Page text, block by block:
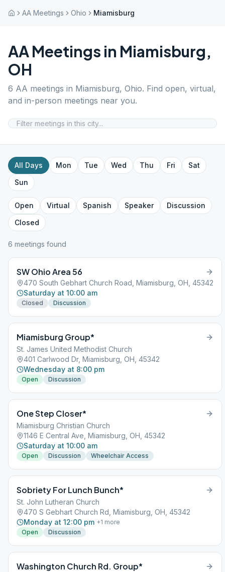
AA Meetings Ohio Miamisburg
AA Meetings in Miamisburg,
OH
6 AA meetings in Miamisburg, Ohio. Find open, virtual,
and in-person meetings near you.
All Days Mon Tue Wed Thu Fri
Sat
Sun
Open Virtual Spanish Speaker
Discussion
Closed
6 meetings found
SW Ohio Area 56
470 South Gebhart Church Road, Miamisburg, OH, 45342
Saturday at 10:00 am
Closed Discussion
Miamisburg Group*
St. James United Methodist Church
401 Carlwood Dr, Miamisburg, OH, 45342
Wednesday at 8:00 pm
Open Discussion
One Step Closer*
Miamisburg Christian Church
1146 E Central Ave, Miamisburg, OH, 45342
Saturday at 10:00 am
Open Discussion Wheelchair Access
Sobriety For Lunch Bunch*
St. John Lutheran Church
470 S Gebhart Church Rd, Miamisburg, OH, 45342
Monday at 12:00 pm +1 more
Open
Discussion
Washington Church Rd. Group*